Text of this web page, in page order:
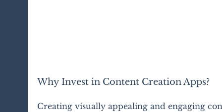
Why Invest in Content Creation Apps?
Creating visually appealing and engaging